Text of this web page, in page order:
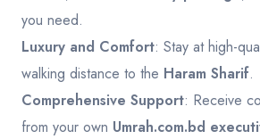
you need.
Luxury and Comfort: Stay at high-
walking distance to the Haram Sharif.
Comprehensive Support: Receive
from your own Umrah.com.bd